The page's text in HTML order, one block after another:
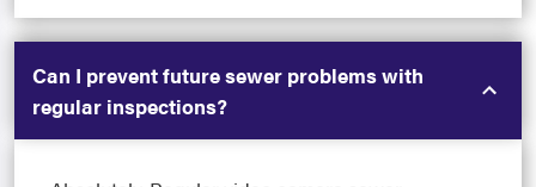
Can I prevent future sewer problems with
regular inspections?